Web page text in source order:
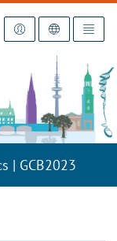
| GCB2023